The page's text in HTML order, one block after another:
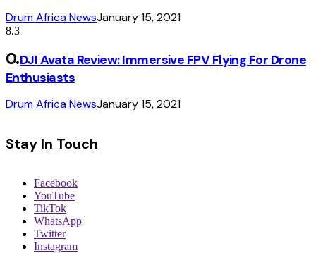
Drum Africa NewsJanuary 15, 2021
8.3
DJI Avata Review: Immersive FPV Flying For Drone
Enthusiasts
Drum Africa NewsJanuary 15, 2021
Stay In Touch
Facebook
YouTube
TikTok
WhatsApp
Twitter
Instagram